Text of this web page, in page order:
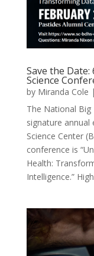
Save the
Science
by Miranda Cole |
The National Big
signature annual
Science Center
conference is
Health:
Intelligence.”